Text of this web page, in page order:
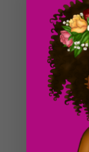
Day #268
ducky75|
I haven’t
more art work!
drawings this
include on the
outside of
Day #162